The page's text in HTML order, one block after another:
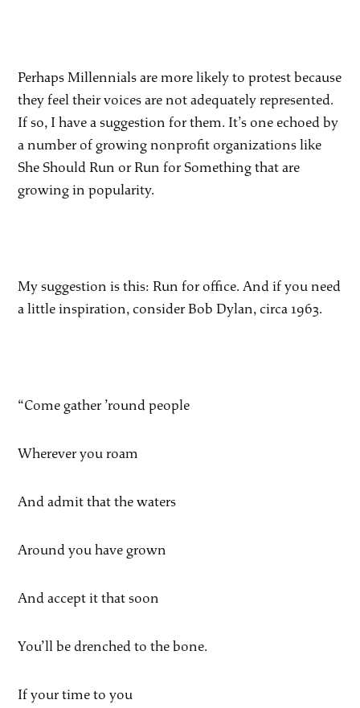
Perhaps Millennials are more likely to protest because
they feel their voices are not adequately represented.
If so, I have a suggestion for them. It’s one echoed by
a number of growing nonprofit organizations like
She Should Run or Run for Something that are
growing in popularity.
My suggestion is this: Run for office. And if you need
a little inspiration, consider Bob Dylan, circa 1963.
“Come gather ’round people
Wherever you roam
And admit that the waters
Around you have grown
And accept it that soon
You’ll be drenched to the bone.
If your time to you